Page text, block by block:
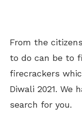
From the
to do can be to
firecrackers
Diwali 2021. We
search for you.